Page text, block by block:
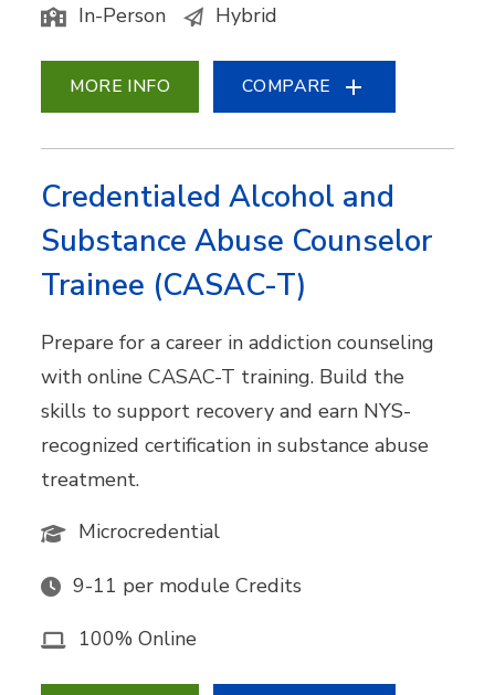
In-Person Hybrid
MORE INFO COMPARE
Credentialed Alcohol and
Substance Abuse Counselor
Trainee (CASAC-T)
Prepare for a career in addiction counseling
with online CASAC-T training. Build the
skills to support recovery and earn NYS-
recognized certification in substance abuse
treatment.
Microcredential
9-11 per module Credits
100% Online